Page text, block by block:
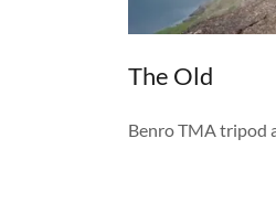
The Old
Benro TMA tripod